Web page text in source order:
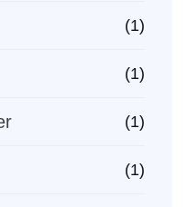
(1)
(1)
(1)
(1)